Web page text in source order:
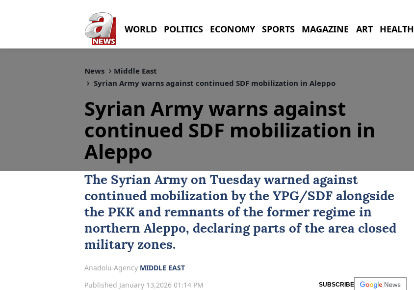
WORLD POLITICS ECONOMY SPORTS MAGAZINE ART HEALTH
News
Middle East
Syrian Army warns against continued SDF mobilization in Aleppo
Syrian Army warns against
continued SDF mobilization in
Aleppo
The Syrian Armyon Tuesday warned against
continued mobilization by the YPG/SDF alongside
the PKK and remnants of the former regime in
northern Aleppo, declaring parts of the area closed
military zones.
Anadolu Agency MIDDLE EAST
Published January 13,2026 01:14 PM
SUBSCRIBE